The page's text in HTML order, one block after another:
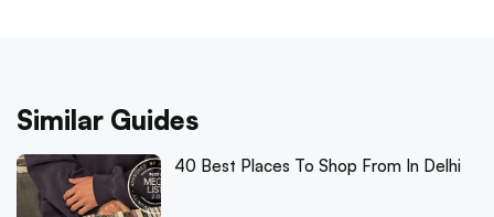
Similar Guides
40 Best Places To Shop From In Delhi